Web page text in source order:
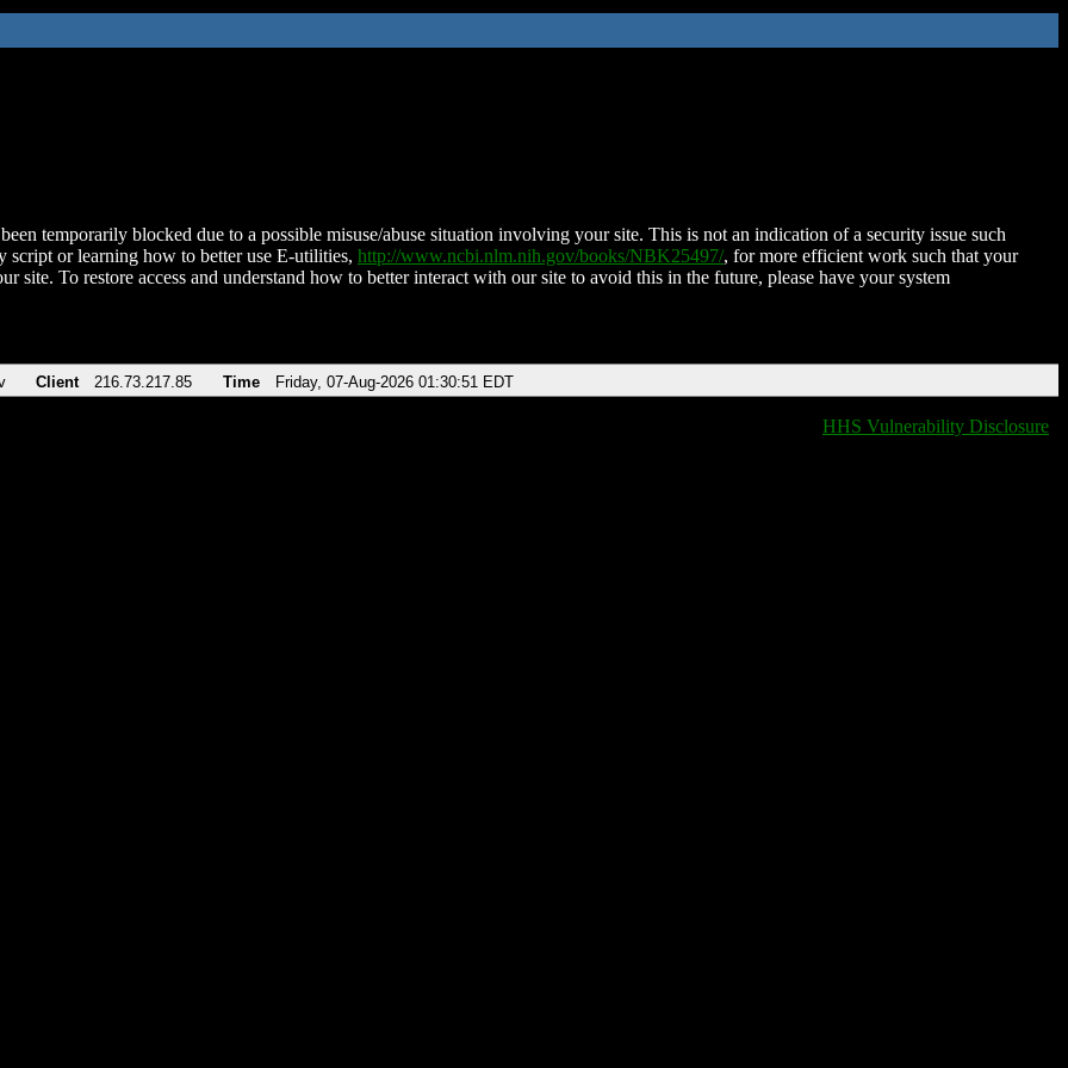
temporarily blocked due to a possible misuse/abuse situation involving your site. This is not an indication of a security issue such
script or learning how to better use E-utilities, http://www.ncbi.nlm.nih.gov/books/NBK25497/, for more efficient work such that your
site. To restore access and understand how to better interact with our site to avoid this in the future, please have your system
Client 216.73.217.85 Time Friday, 07-Aug-2026 01:30:51 EDT
HHS Vulnerability Disclosure